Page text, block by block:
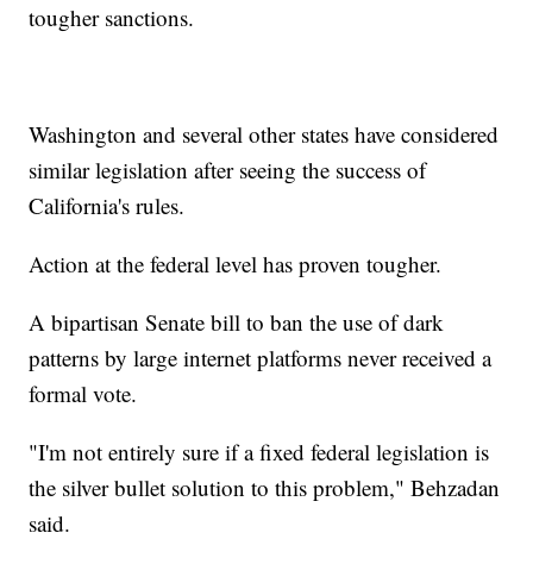
tougher sanctions.
Washington and several other states have considered
similar legislation after seeing the success of
California's rules.
Action at the federal level has proven tougher.
A bipartisan Senate bill to ban the use of dark
patterns by large internet platforms never received a
formal vote.
"I'm not entirely sure if a fixed federal legislation is
the silver bullet solution to this problem," Behzadan
said.